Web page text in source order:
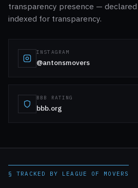
transparency presence —
indexed for transparency.
INSTAGRAM
@antonsmovers
BBB RATING
bbb.org
§ TRACKED BY LEAGUE OF MOVERS